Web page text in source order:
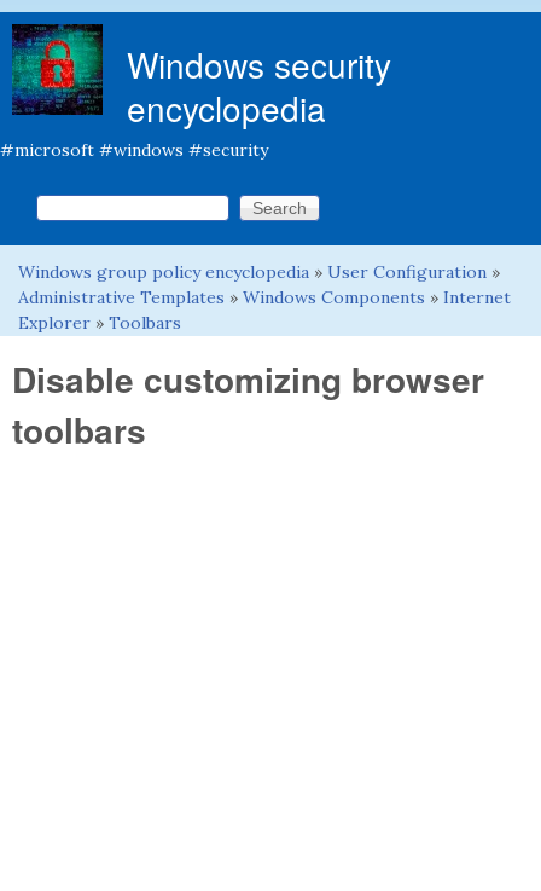
Windows security
encyclopedia
#microsoft #windows #security
Search form
Search this site
You are here
Windows group policy encyclopedia » User Configuration »
Administrative Templates » Windows Components » Internet
Explorer » Toolbars
Disable customizing browser
toolbars